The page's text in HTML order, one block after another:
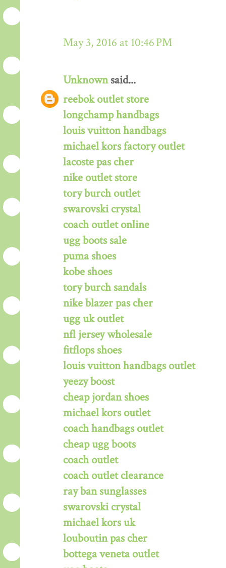
May 3, 2016 at 10:46 PM
Unknownsaid...
reebok outlet store
longchamp handbags
louis vuitton handbags
michael kors factory outlet
lacoste pas cher
nike outlet store
tory burch outlet
swarovski crystal
coach outlet online
ugg boots sale
puma shoes
kobe shoes
tory burch sandals
nike blazer pas cher
ugg uk outlet
nfl jersey wholesale
fitflops shoes
louis vuitton handbags outlet
yeezy boost
cheap jordan shoes
michael kors outlet
coach handbags outlet
cheap ugg boots
coach outlet
coach outlet clearance
ray ban sunglasses
swarovski crystal
michael kors uk
louboutin pas cher
bottega veneta outlet